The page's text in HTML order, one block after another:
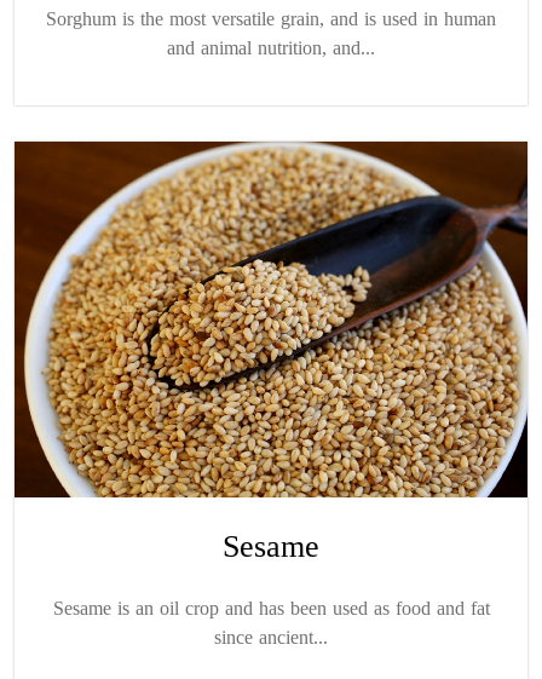
Sorghum is the most versatile grain, and is used in human
and animal nutrition, and...
Sesame
Sesame is an oil crop and has been used as food and fat
since ancient...